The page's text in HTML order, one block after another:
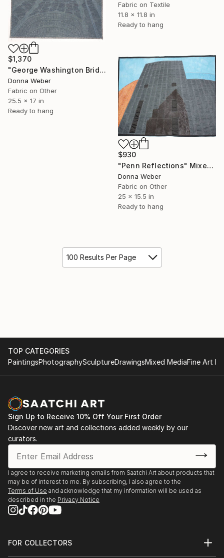
Fabric on Textile
11.8 x 11.8 in
Ready to hang
$1,370
"George Washington Bridge" Mixed Media
Donna Weber
Fabric on Other
25.5 x 17 in
Ready to hang
$930
"Penn Reflections" Mixed Media
Donna Weber
Fabric on Other
25 x 15.5 in
Ready to hang
100 Results Per Page
TOP CATEGORIES
PaintingsPhotographySculptureDrawingsMixed MediaFine Art
Sign Up to Receive 10% Off Your First Order
Discover new art and collections added weekly by our
curators.
I agree to receive marketing emails from Saatchi Art about products that
may be of interest to me. By subscribing, I also agree to the
Terms of Use and acknowledge that my information will be used as
described in the Privacy Notice
FOR COLLECTORS